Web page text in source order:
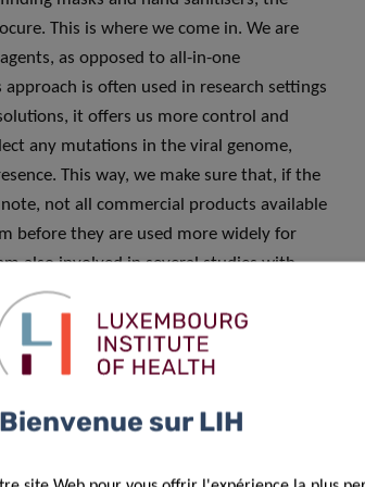
This is where we come in. We are
as opposed to all-in-one
is often used in research settings
it offers us more control and
any mutations in the viral genome,
This way, we make sure that, if the
not all commercial products available
before they are used more widely for
also involved in several studies with
Luxembourg partners, leveraging
Unit at LIH. Last but not least,
fromlow and middle-income countries
and develop their diagnostic and
and it is therefore our duty to
Bienvenue sur LIH